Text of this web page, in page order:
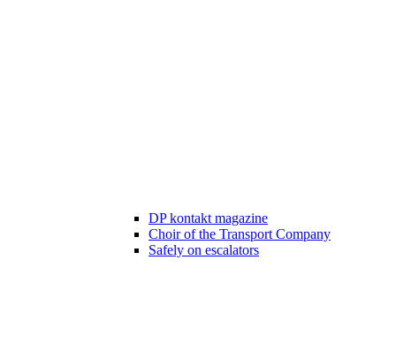
DP kontakt magazine
Choir of the Transport Company
Safely on escalators